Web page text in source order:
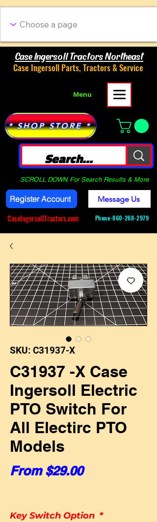
Case Ingersoll Tractors Northeast
Case Ingersoll Parts, Tractors & Service
Menu
* SHOP STORE *
SCROLL DOWN For Search Results & More
Register Account
CaseIngersollTractors.com
Message Us
Phone-860-268-2979
SKU: C31937-X
C31937 -X Case
Ingersoll Electric
PTO Switch For
All Electirc PTO
Models
From$29.00Sale Price
Key Switch Option *